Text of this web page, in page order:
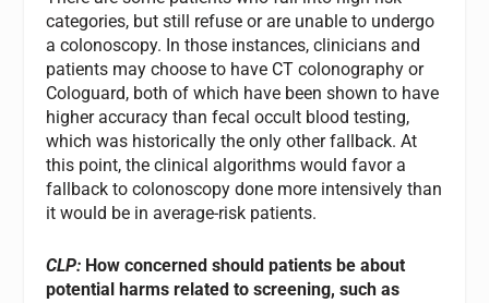
categories, but still refuse or are unable to undergo
a colonoscopy. In those instances, clinicians and
patients may choose to have CT colonography or
Cologuard, both of which have been shown to have
higher accuracy than fecal occult blood testing,
which was historically the only other fallback. At
this point, the clinical algorithms would favor a
fallback to colonoscopy done more intensively than
it would be in average-risk patients.
CLP: How concerned should patients be about
potential harms related to screening, such as